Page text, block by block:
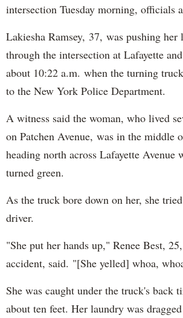
intersection Tuesday morning, officials
Lakiesha Ramsey, 37, was pushing her
through the intersection at Lafayette
about 10:22 a.m. when the turning
to the New York Police Department.
A witness said the woman, who lived
on Patchen Avenue, was in the middle
heading north across Lafayette Avenue
turned green.
As the truck bore down on her, she
driver.
"She put her hands up," Renee Best,
accident, said. "[She yelled] whoa,
She was caught under the truck's back
about ten feet. Her laundry was